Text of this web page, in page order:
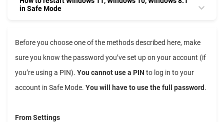
in Safe Mode
Before you choose one of the methods described here, make
sure you know the password you’ve set up on your account (if
you’re using a PIN). You cannot use a PIN to log in to your
account in Safe Mode. You will have to use the full password.
From Settings